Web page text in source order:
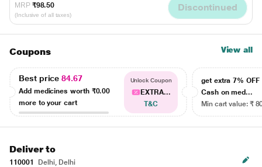
MRP ₹98.50
(Inclusive of all taxes)
Discontinued
Coupons View all
Best price84.67
Add medicines worth ₹0.00
more to your cart
Unlock Coupon
EXTRA...
T&C
get extra 7% OFF
Cash on med...
Min cart value: ₹
Deliver to
110001
Delhi, Delhi